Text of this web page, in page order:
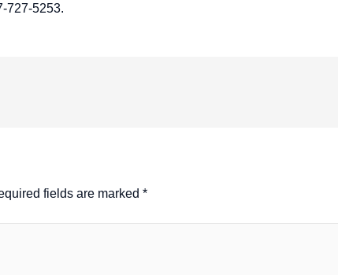
727-5253.
fields are marked *